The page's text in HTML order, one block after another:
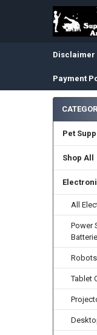
Disclaimer
Payment
Sidebar
Pet
Shop All
All
Power
Robots
Tablet